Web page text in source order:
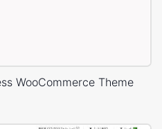
WooCommerce Theme